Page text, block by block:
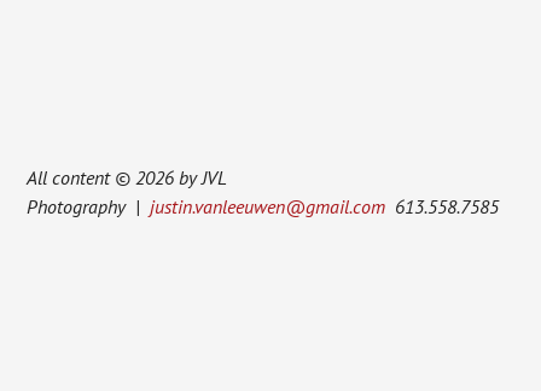
All content © 2026 by JVL
Photography | justin.vanleeuwen@gmail.com 613.558.7585